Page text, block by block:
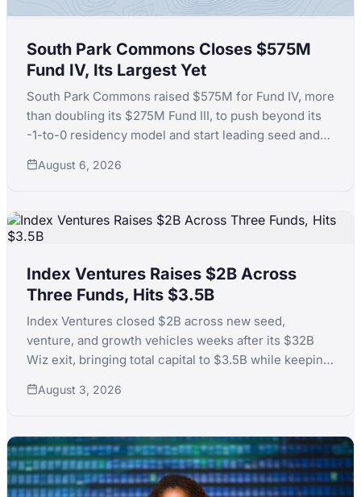
South Park Commons Closes $575M
Fund IV, Its Largest Yet
South Park Commons raised $575M for Fund IV, more
than doubling its $275M Fund III, to push beyond its
-1-to-0 residency model and start leading seed and
August 6, 2026
Index Ventures Raises $2B Across
Three Funds, Hits $3.5B
Index Ventures closed $2B across new seed,
venture, and growth vehicles weeks after its $32B
Wiz exit, bringing total capital to $3.5B while keeping
August 3, 2026